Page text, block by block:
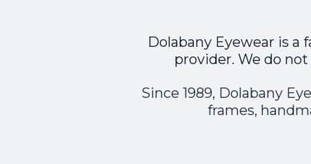
Dolabany Eyewear is
provider. We do
Since 1989, Dolabany
frames,